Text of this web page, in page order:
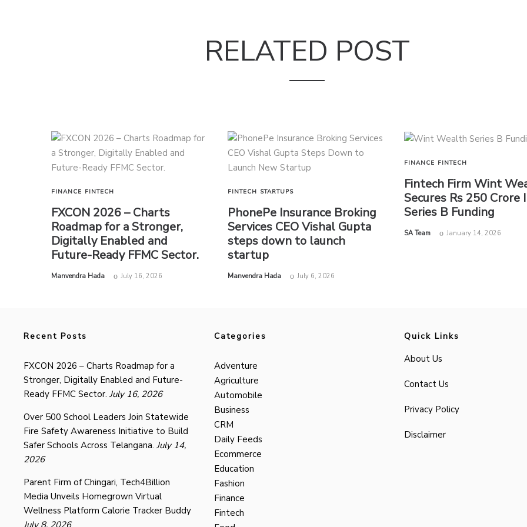
RELATED POST
FINANCE FINTECH
FXCON 2026 – Charts
Roadmap for a Stronger,
Digitally Enabled and
Future-Ready FFMC Sector.
by
Manvendra Hada July 16, 2026
FINTECH STARTUPS
PhonePe Insurance Broking
Services CEO Vishal Gupta
steps down to launch
startup
by
Manvendra Hada July 6, 2026
FINANCE FINTECH
Fintech Firm Wint
Secures Rs 250 Crore
Series B Funding
by
SA Team January 14, 2026
Recent Posts
FXCON 2026 – Charts Roadmap for a
Stronger, Digitally Enabled and Future-
Ready FFMC Sector. July 16, 2026
Over 500 School Leaders Join Statewide
Fire Safety Awareness Initiative to Build
Safer Schools Across Telangana. July 14,
2026
Parent Firm of Chingari, Tech4Billion
Media Unveils Homegrown Virtual
Wellness Platform Calorie Tracker Buddy
July 8, 2026
Categories
Adventure
Agriculture
Automobile
Business
CRM
Daily Feeds
Ecommerce
Education
Fashion
Finance
Fintech
Quick Links
About Us
Contact Us
Privacy Policy
Disclaimer